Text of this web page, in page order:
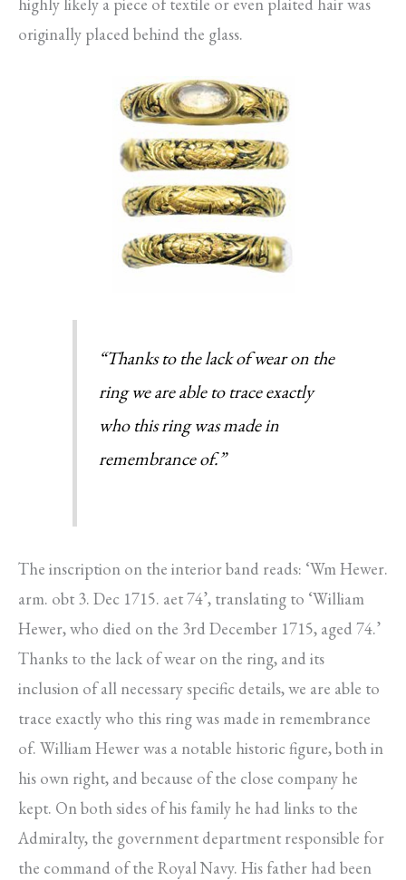
highly likely a piece of textile or even plaited hair was
originally placed behind the glass.
“Thanks to the lack of wear on the
ring we are able to trace exactly
who this ring was made in
remembrance of.”
The inscription on the interior band reads: ‘Wm Hewer.
arm. obt 3. Dec 1715. aet 74’, translating to ‘William
Hewer, who died on the 3rd December 1715, aged 74.’
Thanks to the lack of wear on the ring, and its
inclusion of all necessary specific details, we are able to
trace exactly who this ring was made in remembrance
of. William Hewer was a notable historic figure, both in
his own right, and because of the close company he
kept. On both sides of his family he had links to the
Admiralty, the government department responsible for
the command of the Royal Navy. His father had been